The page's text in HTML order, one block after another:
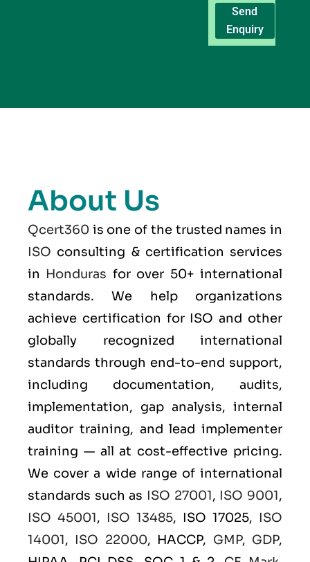
Send
Enquiry
About Us
Qcert360 is one of the trusted names in
ISO consulting & certification services
in Honduras for over 50+ international
standards. We help organizations
achieve certification for ISO and other
globally recognized international
standards through end-to-end support,
including documentation, audits,
implementation, gap analysis, internal
auditor training, and lead implementer
training — all at cost-effective pricing.
We cover a wide range of international
standards such as ISO 27001, ISO 9001,
ISO 45001, ISO 13485, ISO 17025, ISO
14001, ISO 22000, HACCP, GMP, GDP,